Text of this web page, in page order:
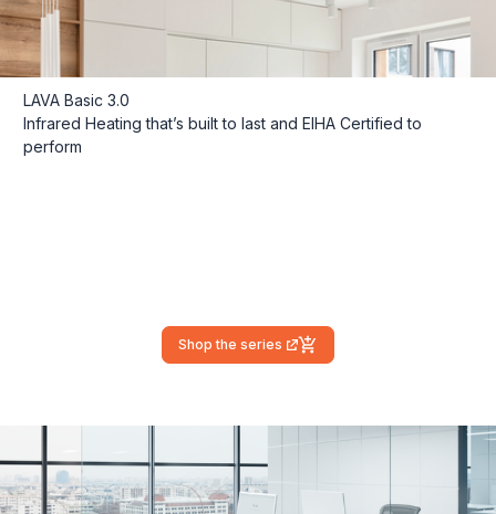
LAVA Basic 3.0
Infrared Heating that’s built to last and EIHA Certified to
perform
Shop the series
(external link)